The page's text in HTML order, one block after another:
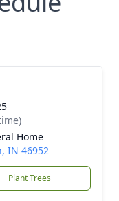
Home
IN 46952
Plant Trees